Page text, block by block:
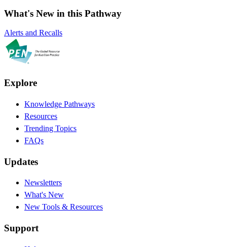
What's New in this Pathway
Alerts and Recalls
Explore
Knowledge Pathways
Resources
Trending Topics
FAQs
Updates
Newsletters
What's New
New Tools & Resources
Support